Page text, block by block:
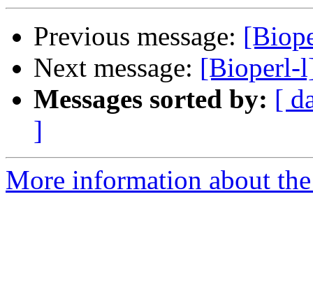
Previous message:
Next message: [Bioperl-
Messages sorted by: [
]
More information about